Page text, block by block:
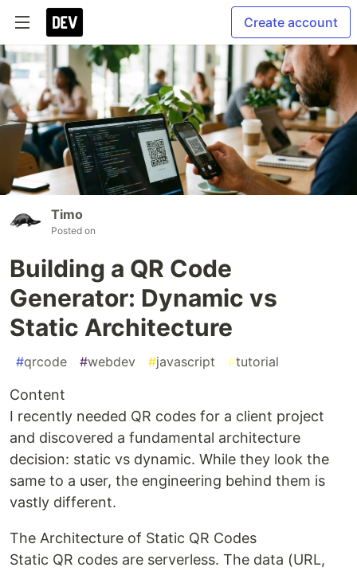
Create account
Timo
Posted on
Building a QR Code
Generator: Dynamic vs
Static Architecture
#qrcode #webdev #javascript #tutorial
Content
I recently needed QR codes for a client project
and discovered a fundamental architecture
decision: static vs dynamic. While they look the
same to a user, the engineering behind them is
vastly different.
The Architecture of Static QR Codes
Static QR codes are serverless. The data (URL,